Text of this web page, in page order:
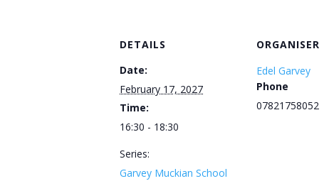
DETAILS
Date:
February 17, 2027
Time:
16:30 - 18:30
Series:
Garvey Muckian School
ORGANISER
Edel Garvey
Phone
07821758052